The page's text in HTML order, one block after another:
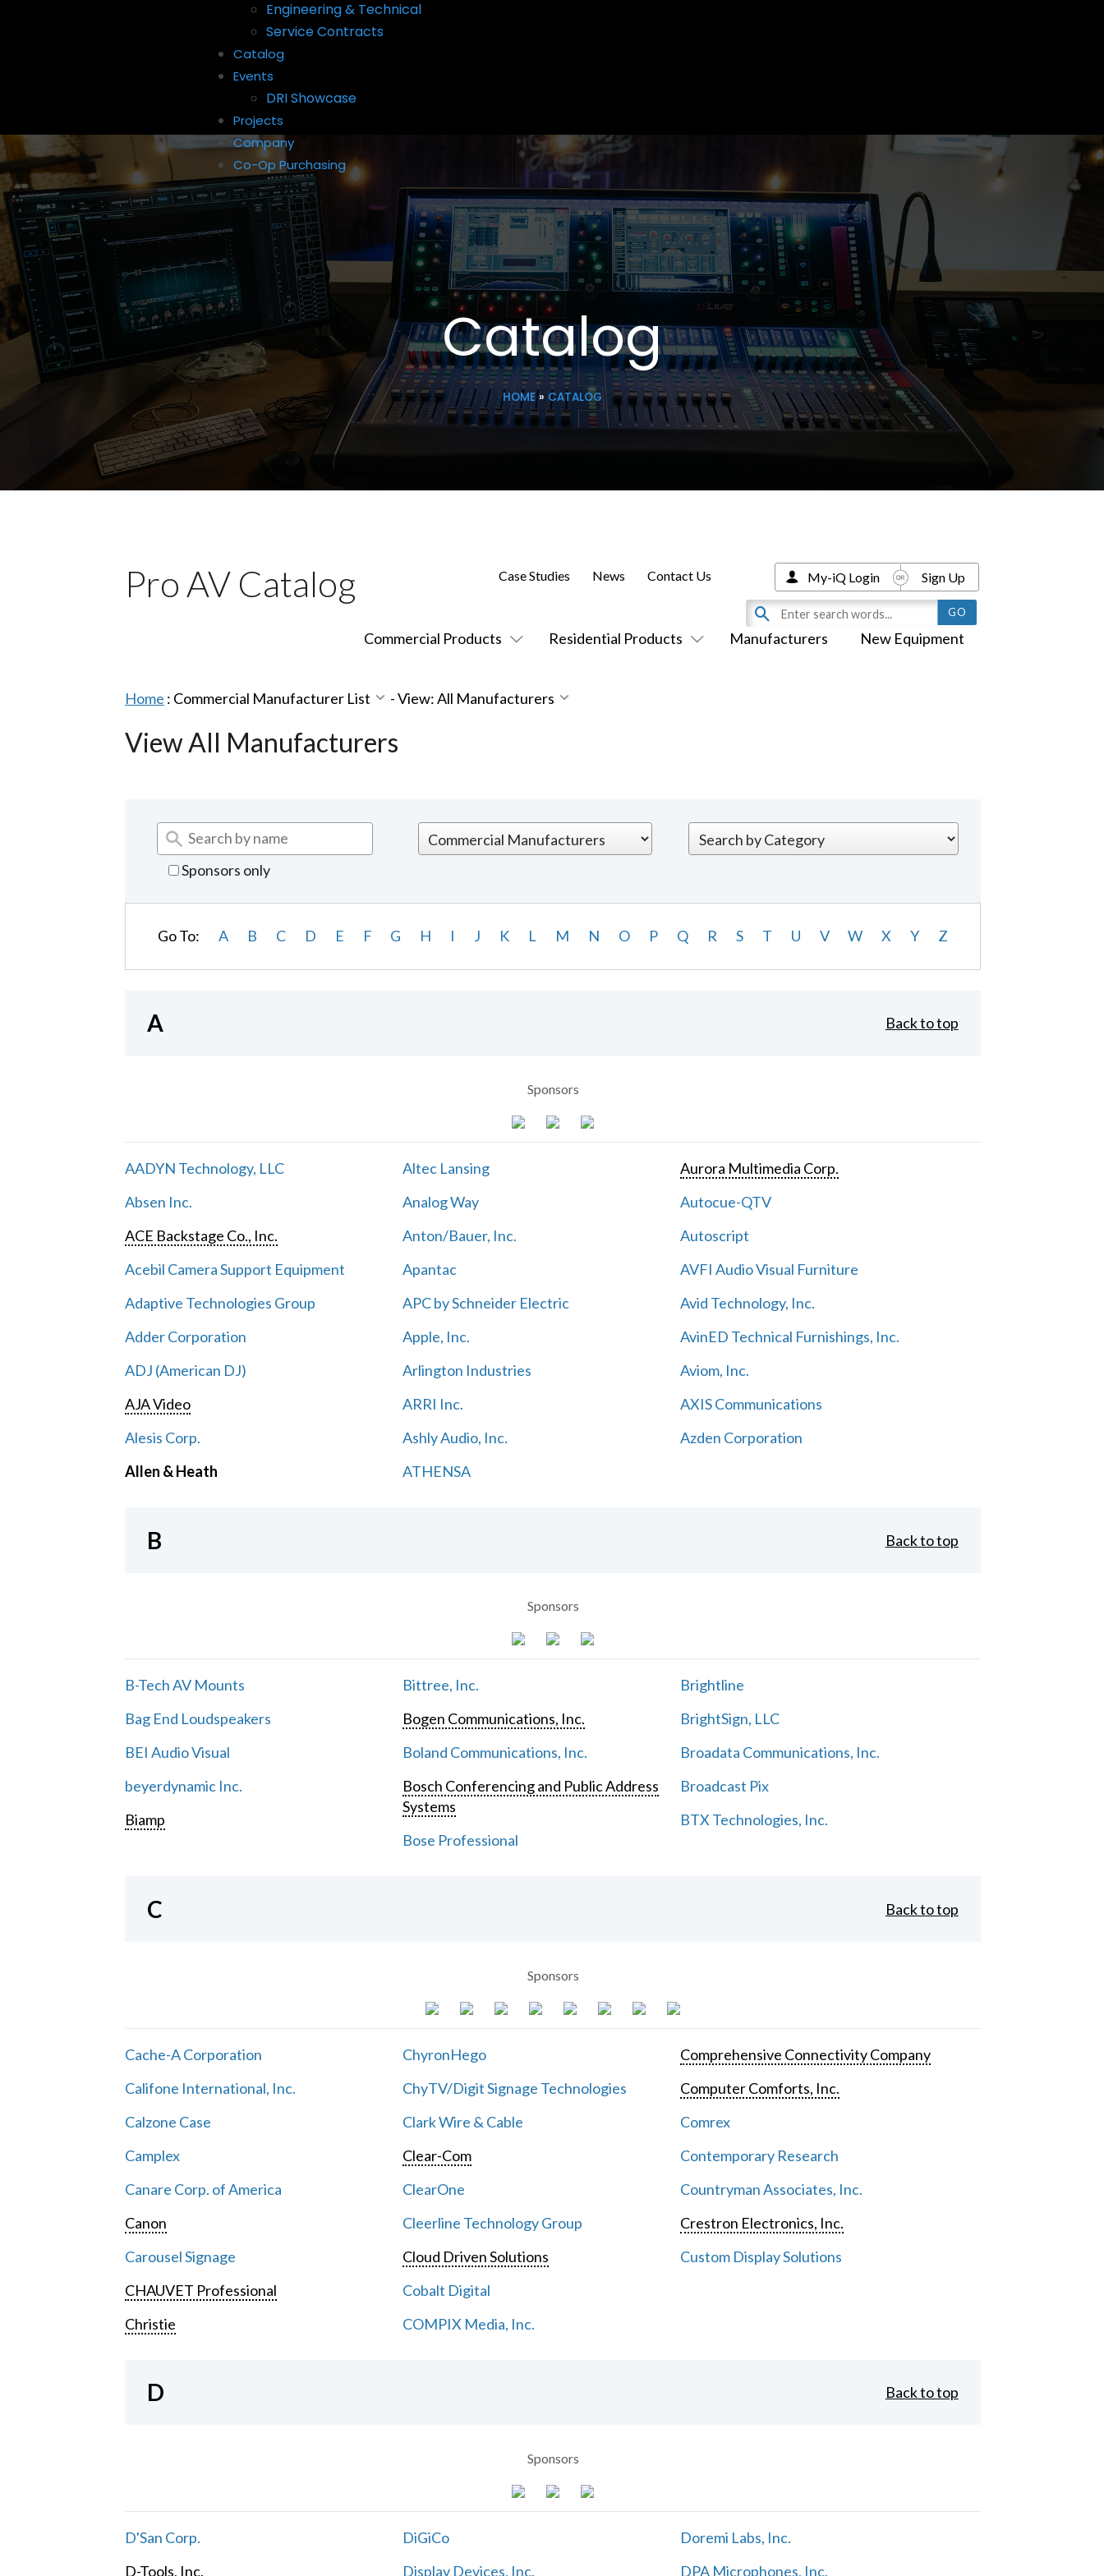
Engineering & Technical
Service Contracts
Catalog
Events
DRI Showcase
Projects
Company
Co-Op Purchasing
Catalog
HOME» CATALOG
Pro AV Catalog
Commercial Products Residential Products Manufacturers New Equipment
Case Studies News Contact Us My-iQ Login Sign Up
Home : Commercial Manufacturer List -View: All Manufacturers
View All Manufacturers
Sponsors only
Go To: A B C D E F G H I J K L M N O P Q R S T U V W X Y Z
A Back to top
Sponsors
AADYN Technology, LLC
Absen Inc.
ACE Backstage Co., Inc.
Acebil Camera Support Equipment
Adaptive Technologies Group
Adder Corporation
ADJ (American DJ)
AJA Video
Alesis Corp.
Allen & Heath
Altec Lansing
Analog Way
Anton/Bauer, Inc.
Apantac
APC by Schneider Electric
Apple, Inc.
Arlington Industries
ARRI Inc.
Ashly Audio, Inc.
ATHENSA
Aurora Multimedia Corp.
Autocue-QTV
Autoscript
AVFI Audio Visual Furniture
Avid Technology, Inc.
AvinED Technical Furnishings, Inc.
Aviom, Inc.
AXIS Communications
Azden Corporation
B Back to top
Sponsors
B-Tech AV Mounts
Bag End Loudspeakers
BEI Audio Visual
beyerdynamic Inc.
Biamp
Bittree, Inc.
Bogen Communications, Inc.
Boland Communications, Inc.
Bosch Conferencing and Public Address
Systems
Bose Professional
Brightline
BrightSign, LLC
Broadata Communications, Inc.
Broadcast Pix
BTX Technologies, Inc.
C Back to top
Sponsors
Cache-A Corporation
Califone International, Inc.
Calzone Case
Camplex
Canare Corp. of America
Canon
Carousel Signage
CHAUVET Professional
Christie
ChyronHego
ChyTV/Digit Signage Technologies
Clark Wire & Cable
Clear-Com
ClearOne
Cleerline Technology Group
Cloud Driven Solutions
Cobalt Digital
COMPIX Media, Inc.
Comprehensive Connectivity Company
Computer Comforts, Inc.
Comrex
Contemporary Research
Countryman Associates, Inc.
Crestron Electronics, Inc.
Custom Display Solutions
D Back to top
Sponsors
D'San Corp.
D-Tools, Inc.
DiGiCo
Display Devices, Inc.
Doremi Labs, Inc.
DPA Microphones, Inc.